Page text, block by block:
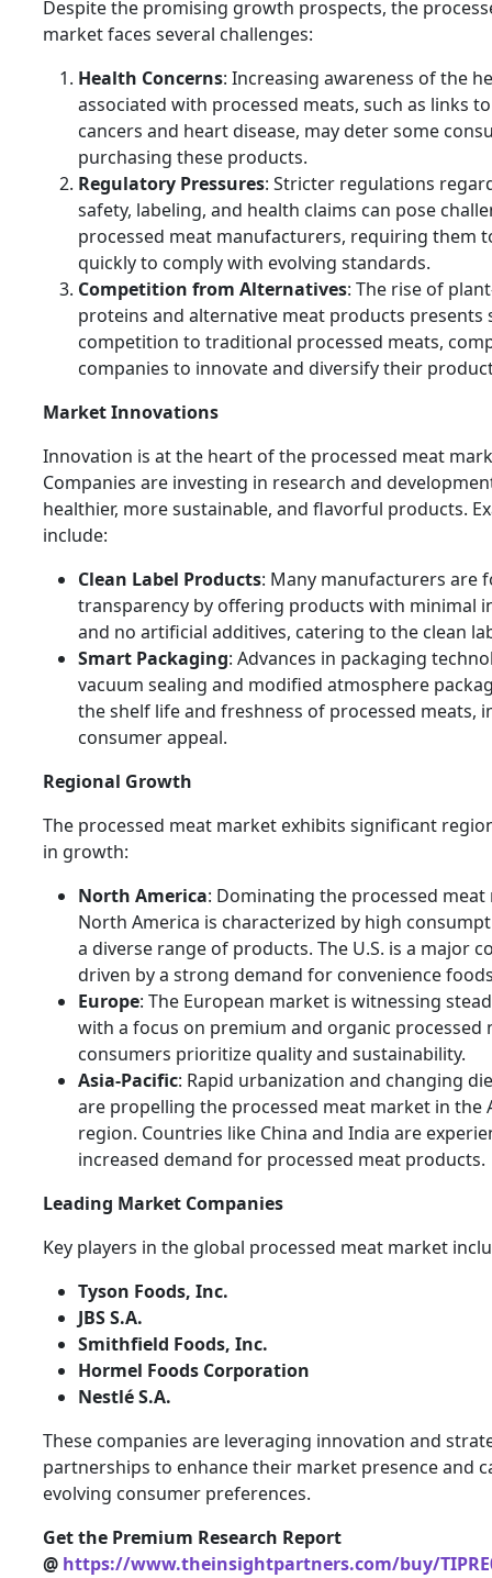
Despite the promising growth prospects, the
market faces several challenges:
Health Concerns: Increasing awareness of the
associated with processed meats, such as links
cancers and heart disease, may deter some
purchasing these products.
Regulatory Pressures: Stricter regulations
safety, labeling, and health claims can pose
processed meat manufacturers, requiring them
quickly to comply with evolving standards.
Competition from Alternatives: The rise of
proteins and alternative meat products presents
competition to traditional processed meats,
companies to innovate and diversify their
Market Innovations
Innovation is at the heart of the processed meat
Companies are investing in research and
healthier, more sustainable, and flavorful products.
include:
Clean Label Products: Many manufacturers are
transparency by offering products with minimal
and no artificial additives, catering to the clean
Smart Packaging: Advances in packaging
vacuum sealing and modified atmosphere
the shelf life and freshness of processed meats,
consumer appeal.
Regional Growth
The processed meat market exhibits significant
in growth:
North America: Dominating the processed meat
North America is characterized by high
a diverse range of products. The U.S. is a major
driven by a strong demand for convenience
Europe: The European market is witnessing
with a focus on premium and organic processed
consumers prioritize quality and sustainability.
Asia-Pacific: Rapid urbanization and changing
are propelling the processed meat market in the
region. Countries like China and India are
increased demand for processed meat products.
Leading Market Companies
Key players in the global processed meat market
Tyson Foods, Inc.
JBS S.A.
Smithfield Foods, Inc.
Hormel Foods Corporation
Nestlé S.A.
These companies are leveraging innovation and
partnerships to enhance their market presence and
evolving consumer preferences.
Get the Premium Research Report
@ https://www.theinsightpartners.com/buy/